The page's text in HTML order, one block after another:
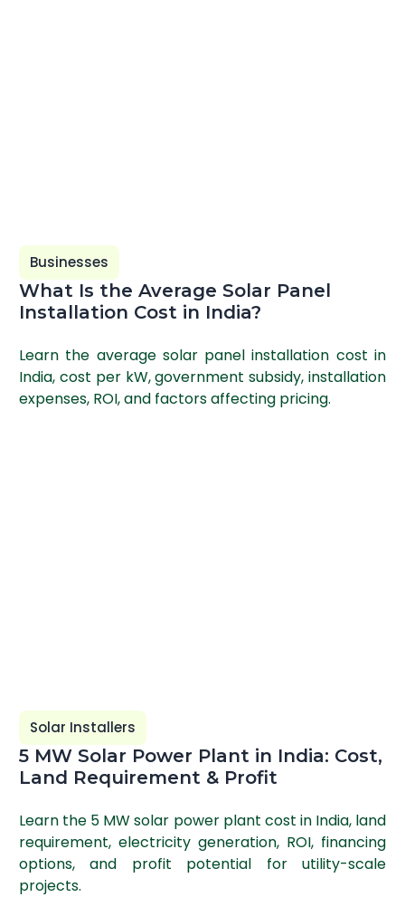
Businesses
What Is the Average Solar Panel
Installation Cost in India?
Learn the average solar panel installation cost in
India, cost per kW, government subsidy, installation
expenses, ROI, and factors affecting pricing.
Solar Installers
5 MW Solar Power Plant in India: Cost,
Land Requirement & Profit
Learn the 5 MW solar power plant cost in India, land
requirement, electricity generation, ROI, financing
options, and profit potential for utility-scale
projects.